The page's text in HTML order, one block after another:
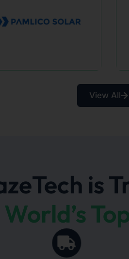
KMG Imports
View All
is
World’s